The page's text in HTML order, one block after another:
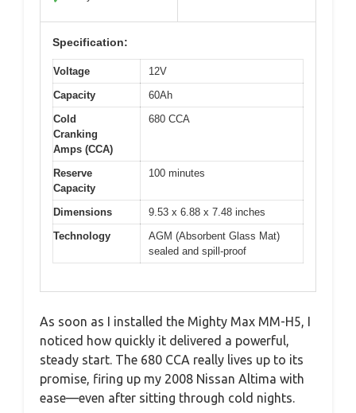
Specification:
Voltage
12V
Capacity
60Ah
Cold
Cranking
Amps (CCA)
680 CCA
Reserve
Capacity
100 minutes
Dimensions
9.53 x 6.88 x 7.48 inches
Technology
AGM (Absorbent Glass Mat)
sealed and spill-proof
As soon as I installed the Mighty Max MM-H5, I
noticed how quickly it delivered a powerful,
steady start. The 680 CCA really lives up to its
promise, firing up my 2008 Nissan Altima with
ease—even after sitting through cold nights.